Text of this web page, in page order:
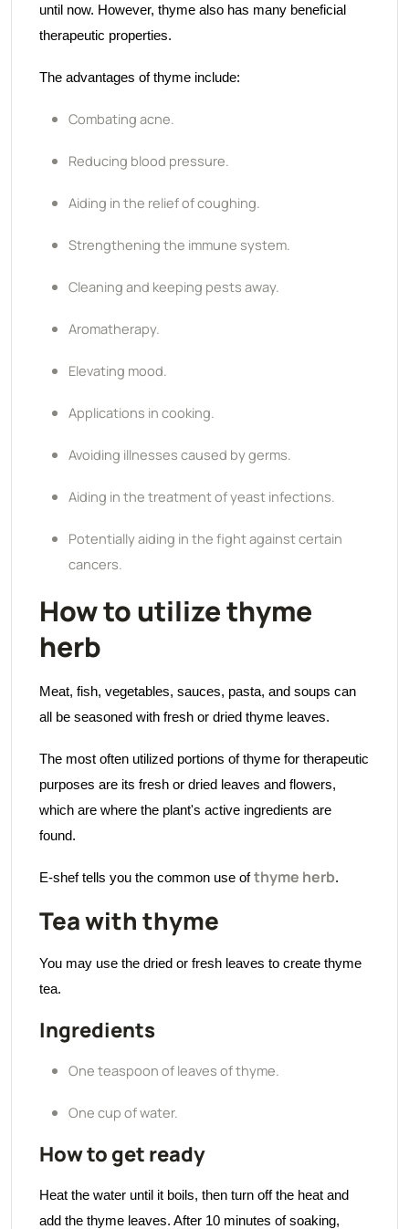
until now. However, thyme also has many beneficial
therapeutic properties.
The advantages of thyme include:
Combating acne.
Reducing blood pressure.
Aiding in the relief of coughing.
Strengthening the immune system.
Cleaning and keeping pests away.
Aromatherapy.
Elevating mood.
Applications in cooking.
Avoiding illnesses caused by germs.
Aiding in the treatment of yeast infections.
Potentially aiding in the fight against certain
cancers.
How to utilize thyme
herb
Meat, fish, vegetables, sauces, pasta, and soups can
all be seasoned with fresh or dried thyme leaves.
The most often utilized portions of thyme for therapeutic
purposes are its fresh or dried leaves and flowers,
which are where the plant's active ingredients are
found.
E-shef tells you the common use ofthyme herb.
Tea with thyme
You may use the dried or fresh leaves to create thyme
tea.
Ingredients
One teaspoon of leaves of thyme.
One cup of water.
How to get ready
Heat the water until it boils, then turn off the heat and
add the thyme leaves. After 10 minutes of soaking,